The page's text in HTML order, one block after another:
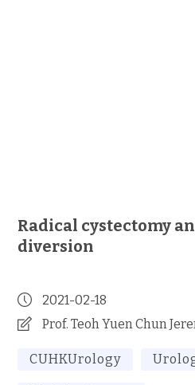
Radical cystectomy
diversion
2021-02-18
Prof. Teoh Yuen Chun
CUHKUrology